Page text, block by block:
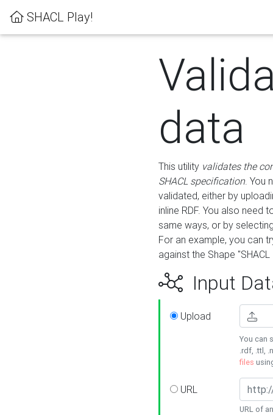
SHACL Play!
data
This utility validates the
SHACL specification. You
validated, either by
inline RDF. You also need
same ways, or by
For an example, you can
against the Shape
Input
Upload
You can
.rdf, .ttl,
files
URL
URL of